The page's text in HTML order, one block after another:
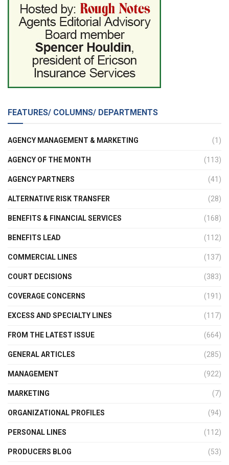
FEATURES/ COLUMNS/ DEPARTMENTS
AGENCY MANAGEMENT & MARKETING (1)
AGENCY OF THE MONTH (113)
AGENCY PARTNERS (41)
ALTERNATIVE RISK TRANSFER (28)
BENEFITS & FINANCIAL SERVICES (168)
BENEFITS LEAD (112)
COMMERCIAL LINES (137)
COURT DECISIONS (383)
COVERAGE CONCERNS (191)
EXCESS AND SPECIALTY LINES (117)
FROM THE LATEST ISSUE (664)
GENERAL ARTICLES (285)
MANAGEMENT (922)
MARKETING (7)
ORGANIZATIONAL PROFILES (94)
PERSONAL LINES (112)
PRODUCERS BLOG (53)